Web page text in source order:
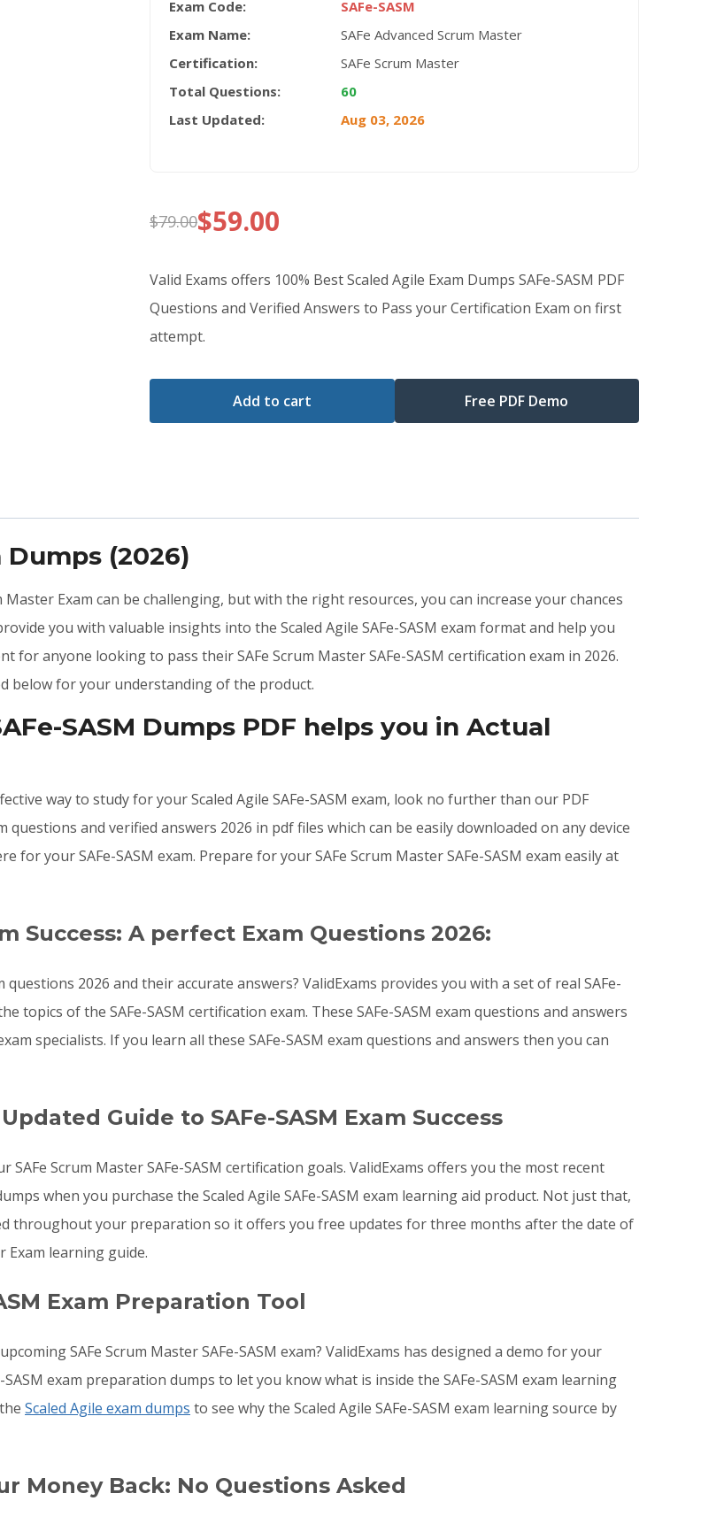
Exam Code:
SAFe-SASM
Exam Name:
SAFe Advanced Scrum Master
Certification:
SAFe Scrum Master
Total Questions:
60
Last Updated:
Aug 03, 2026
$79.00
Original
price
was:
$79.00.
$59.00
Current
price
is:
$59.00.
Valid Exams offers 100% Best Scaled Agile Exam Dumps SAFe-SASM PDF
Questions and Verified Answers to Pass your Certification Exam on first
attempt.
Add to cart Free PDF Demo
Dumps (2026)
Master Exam can be challenging, but with the right resources, you can increase your chances
you with valuable insights into the Scaled Agile SAFe-SASM exam format and help you
anyone looking to pass their SAFe Scrum Master SAFe-SASM certification exam in 2026.
below for your understanding of the product.
SASM Dumps PDF helps you in Actual
way to study for your Scaled Agile SAFe-SASM exam, look no further than our PDF
questions and verified answers 2026 in pdf files which can be easily downloaded on any device
your SAFe-SASM exam. Prepare for your SAFe Scrum Master SAFe-SASM exam easily at
Success: A perfect Exam Questions 2026:
questions 2026 and their accurate answers? ValidExams provides you with a set of real SAFe-
topics of the SAFe-SASM certification exam. These SAFe-SASM exam questions and answers
specialists. If you learn all these SAFe-SASM exam questions and answers then you can
Guide to SAFe-SASM Exam Success
Scrum Master SAFe-SASM certification goals. ValidExams offers you the most recent
when you purchase the Scaled Agile SAFe-SASM exam learning aid product. Not just that,
throughout your preparation so it offers you free updates for three months after the date of
Exam learning guide.
Exam Preparation Tool
SAFe Scrum Master SAFe-SASM exam? ValidExams has designed a demo for your
exam preparation dumps to let you know what is inside the SAFe-SASM exam learning
Scaled Agile exam dumps to see why the Scaled Agile SAFe-SASM exam learning source by
Money Back: No Questions Asked